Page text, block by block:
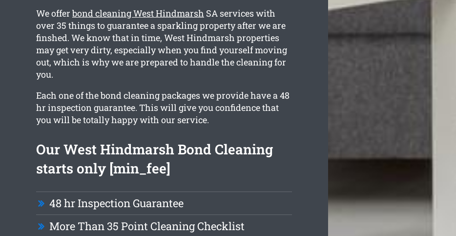
We offer bond cleaning West Hindmarsh SA services with
over 35 things to guarantee a sparkling property after we are
finshed. We know that in time, West Hindmarsh properties
may get very dirty, especially when you find yourself moving
out, which is why we are prepared to handle the cleaning for
you.
Each one of the bond cleaning packages we provide have a 48
hr inspection guarantee. This will give you confidence that
you will be totally happy with our service.
Our West Hindmarsh Bond Cleaning
starts only [min_fee]
48 hr Inspection Guarantee
More Than 35 Point Cleaning Checklist